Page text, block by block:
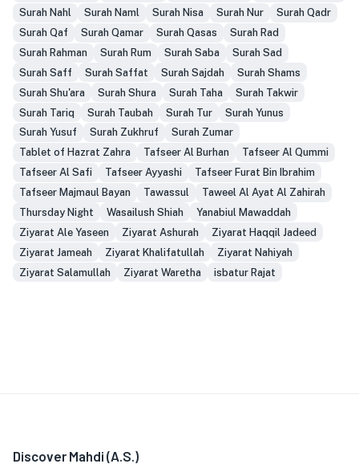
Surah Nahl
Surah Naml Surah Nisa Surah Nur
Surah Qadr
Surah Qaf
Surah Qamar Surah Qasas
Surah Rad
Surah Rahman
Surah Rum Surah Saba
Surah Sad
Surah Saff
Surah Saffat Surah Sajdah
Surah Shams
Surah Shu'ara
Surah Shura Surah Taha
Surah Takwir
Surah Tariq
Surah Taubah Surah Tur
Surah Yunus
Surah Yusuf
Surah Zukhruf
Surah Zumar
Tablet of Hazrat Zahra
Tafseer Al Burhan
Tafseer Al Qummi
Tafseer Al Safi
Tafseer Ayyashi
Tafseer Furat Bin Ibrahim
Tafseer Majmaul Bayan
Tawassul
Taweel Al Ayat Al Zahirah
Thursday Night
Wasailush Shiah
Yanabiul Mawaddah
Ziyarat Ale Yaseen
Ziyarat Ashurah
Ziyarat Haqqil Jadeed
Ziyarat Jameah
Ziyarat Khalifatullah
Ziyarat Nahiyah
Ziyarat Salamullah
Ziyarat Waretha isbatur Rajat
Discover Mahdi (A.S.)